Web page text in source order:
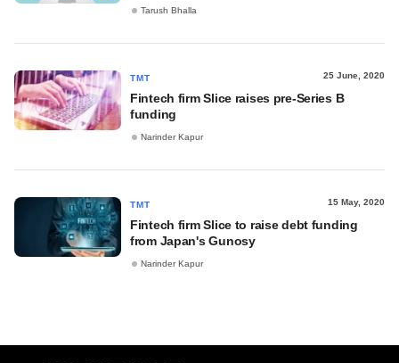
Tarush Bhalla
TMT 25 June, 2020
Fintech firm Slice raises pre-Series B
funding
Narinder Kapur
TMT 15 May, 2020
Fintech firm Slice to raise debt funding
from Japan's Gunosy
Narinder Kapur